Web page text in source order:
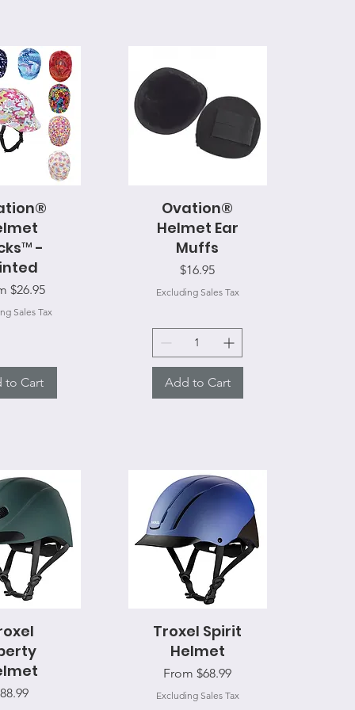
View
-
$26.95
Price
Sales Tax
to Cart
Quick View
Ovation®
Helmet Ear
Muffs
Price
$16.95
Excluding Sales Tax
Add to Cart
View Quick View
Troxel Spirit
Helmet
From$68.99
Sale Price
Excluding Sales Tax